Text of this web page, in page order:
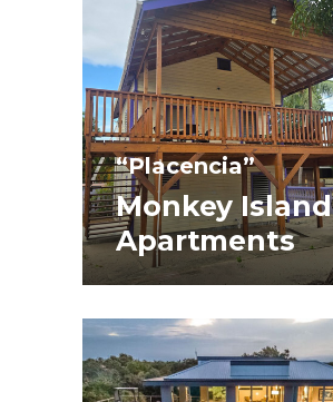
“Placencia”
Monkey Island
Apartments